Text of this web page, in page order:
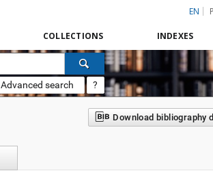
EN
COLLECTIONS INDEXES
Advanced search ?
Download bibliography